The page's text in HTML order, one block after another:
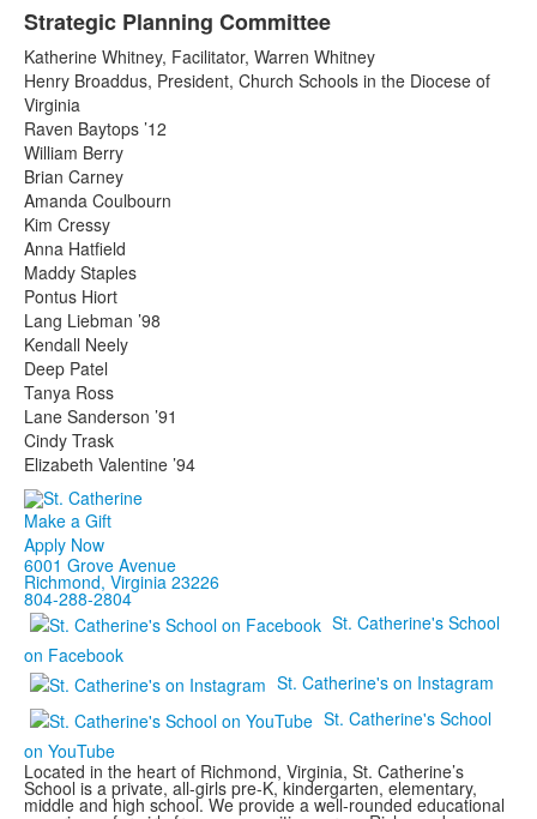
Strategic Planning Committee
Katherine Whitney, Facilitator, Warren Whitney
Henry Broaddus, President, Church Schools in the Diocese of
Virginia
Raven Baytops ’12
William Berry
Brian Carney
Amanda Coulbourn
Kim Cressy
Anna Hatfield
Maddy Staples
Pontus Hiort
Lang Liebman ’98
Kendall Neely
Deep Patel
Tanya Ross
Lane Sanderson ’91
Cindy Trask
Elizabeth Valentine ’94
Make a Gift
Apply Now
6001 Grove Avenue
Richmond, Virginia 23226
804-288-2804
St. Catherine's School
on Facebook
St. Catherine's on Instagram
St. Catherine's School
on YouTube
Located in the heart of Richmond, Virginia, St. Catherine’s
School is a private, all-girls pre-K, kindergarten, elementary,
middle and high school. We provide a well-rounded educational